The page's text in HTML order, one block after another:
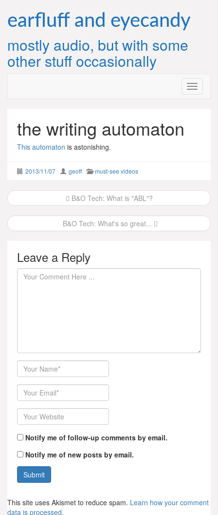
content
earfluff and eyecandy
mostly audio, but with some
other stuff occasionally
the writing automaton
This automaton is astonishing.
2013/11/07 geoff must-see videos
Post
navigation
B&O Tech: What is "ABL"?
B&O Tech: What's so great...
Leave a Reply
Author
Email
Website
Notify me of follow-up comments by email.
Notify me of new posts by email.
This site uses Akismet to reduce spam. Learn how your comment
data is processed.